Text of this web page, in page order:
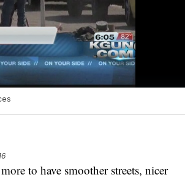
to have smoother streets, nicer